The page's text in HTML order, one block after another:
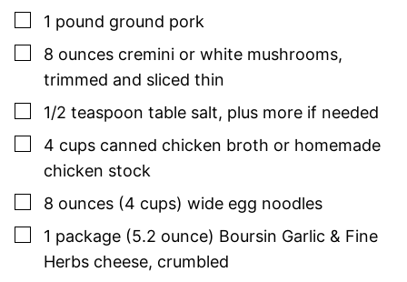
▢
1 pound ground pork
▢
8 ounces cremini or white mushrooms,
trimmed and sliced thin
▢
1/2 teaspoon table salt, plus more if needed
▢
4 cups canned chicken broth or homemade
chicken stock
▢
8 ounces (4 cups) wide egg noodles
▢
1 package (5.2 ounce) Boursin Garlic & Fine
Herbs cheese, crumbled